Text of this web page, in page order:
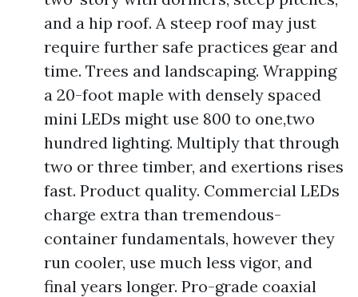
and a hip roof. A steep roof may just
require further safe practices gear and
time. Trees and landscaping. Wrapping
a 20-foot maple with densely spaced
mini LEDs might use 800 to one,two
hundred lighting. Multiply that through
two or three timber, and exertions rises
fast. Product quality. Commercial LEDs
charge extra than tremendous-
container fundamentals, however they
run cooler, use much less vigor, and
final years longer. Pro-grade coaxial